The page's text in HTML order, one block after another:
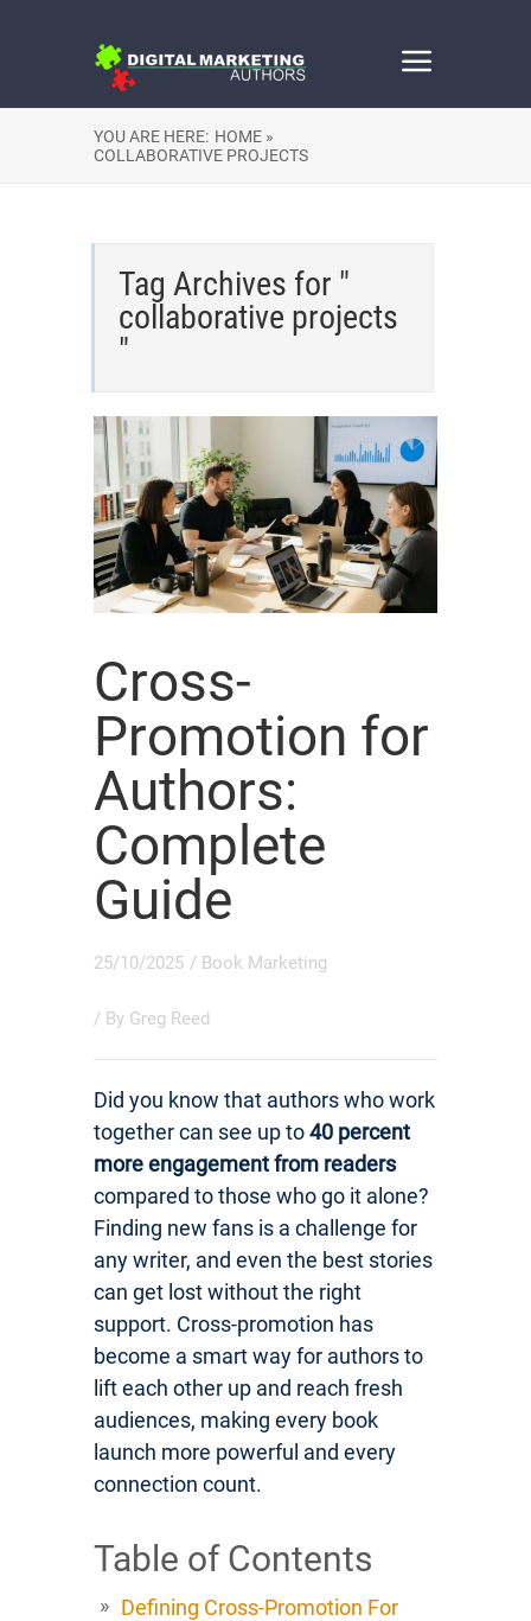
YOU ARE HERE: HOME »
COLLABORATIVE PROJECTS
Tag Archives for "
collaborative projects
"
Cross-
Promotion for
Authors:
Complete
Guide
25/10/2025 / Book Marketing
/ By Greg Reed
Did you know that authors who work
together can see up to40 percent
more engagement from readers
compared to those who go it alone?
Finding new fans is a challenge for
any writer, and even the best stories
can get lost without the right
support. Cross-promotion has
become a smart way for authors to
lift each other up and reach fresh
audiences, making every book
launch more powerful and every
connection count.
Table of Contents
Defining Cross-Promotion For